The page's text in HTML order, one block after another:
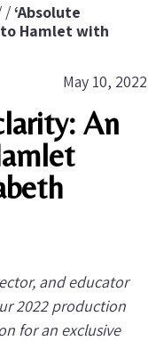
/‘Absolute
Hamlet with
May 10, 2022
An
and educator
2022 production
for an exclusive